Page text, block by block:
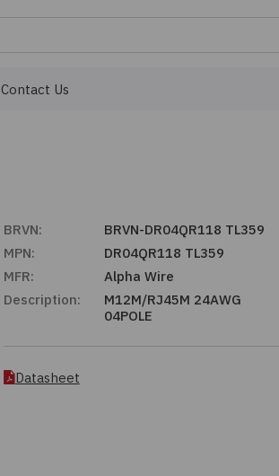
Contact Us
BRVN:
BRVN-DR04QR118 TL359
MPN:
DR04QR118 TL359
MFR:
Alpha Wire
Description:
M12M/RJ45M 24AWG
04POLE
Datasheet